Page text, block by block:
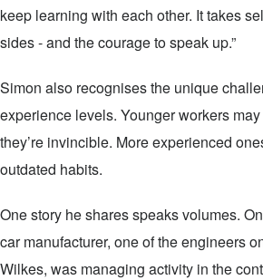
keep learning with each other. It takes
sides - and the courage to speak up.”
Simon also recognises the unique
experience levels. Younger workers
they’re invincible. More experienced
outdated habits.
One story he shares speaks volumes.
car manufacturer, one of the engineers
Wilkes, was managing activity in the